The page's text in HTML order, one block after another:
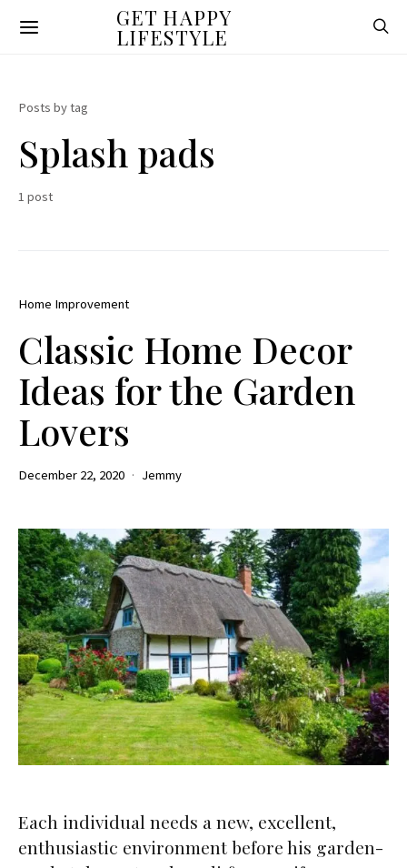
GET HAPPY
LIFESTYLE
Posts by tag
Splash pads
1 post
Home Improvement
Classic Home Decor
Ideas for the Garden
Lovers
December 22, 2020 Jemmy
Each individual needs a new, excellent,
enthusiastic environment before his garden-